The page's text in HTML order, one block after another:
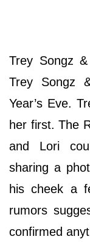
Trey Songz
Trey Songz
Year’s Eve.
her first. The
and Lori
sharing a
his cheek a
rumors
confirmed